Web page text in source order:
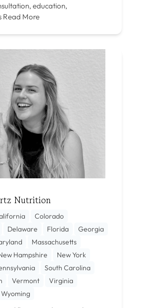
education,
Read More
Nutrition
Colorado
Delaware Florida
Georgia
Massachusetts
Hampshire
New York
South Carolina
Vermont
Virginia
Wyoming